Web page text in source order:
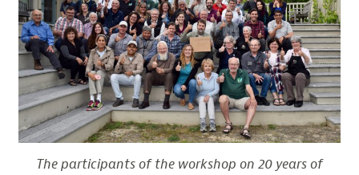
The participants of the workshop on 20 years of